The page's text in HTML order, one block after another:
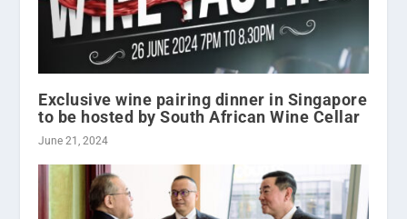
Exclusive wine pairing dinner in Singapore
to be hosted by South African Wine Cellar
June 21, 2024